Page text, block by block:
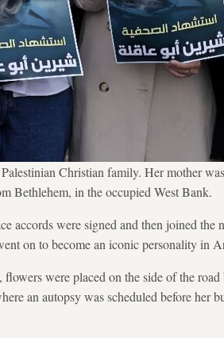
Christian family. Her mother
Bethlehem, in the occupied West Bank.
accords were signed and then joined the
on to become an iconic personality in
were placed on the side of the
an autopsy was scheduled before her